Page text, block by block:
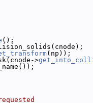
();
(np));
>